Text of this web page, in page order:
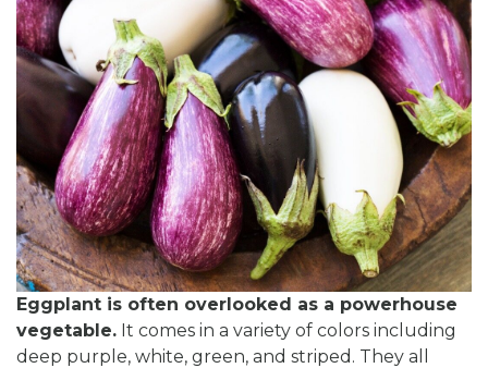
Eggplant is often overlooked as a powerhouse
vegetable. It comes in a variety of colors including
deep purple, white, green, and striped. They all